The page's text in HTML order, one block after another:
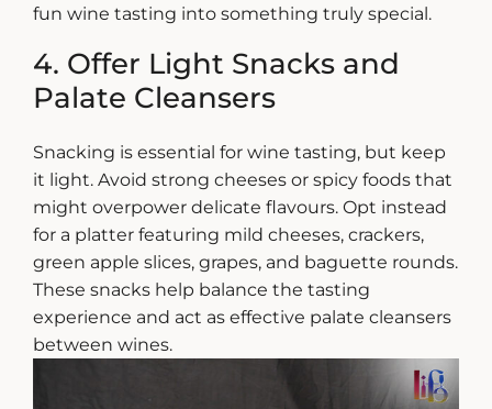
fun wine tasting into something truly special.
4. Offer Light Snacks and
Palate Cleansers
Snacking is essential for wine tasting, but keep
it light. Avoid strong cheeses or spicy foods that
might overpower delicate flavours. Opt instead
for a platter featuring mild cheeses, crackers,
green apple slices, grapes, and baguette rounds.
These snacks help balance the tasting
experience and act as effective palate cleansers
between wines.